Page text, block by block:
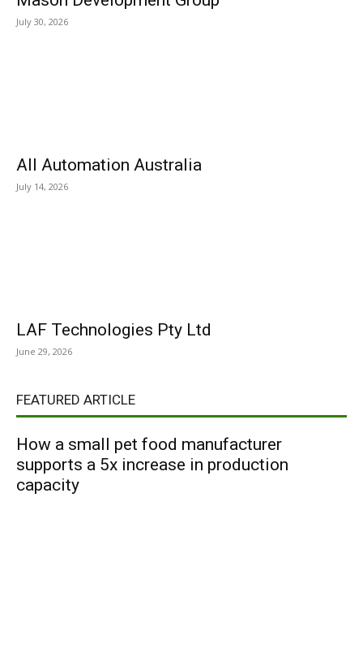
July 30, 2026
All Automation Australia
July 14, 2026
LAF Technologies Pty Ltd
June 29, 2026
FEATURED ARTICLE
How a small pet food manufacturer
supports a 5x increase in production
capacity